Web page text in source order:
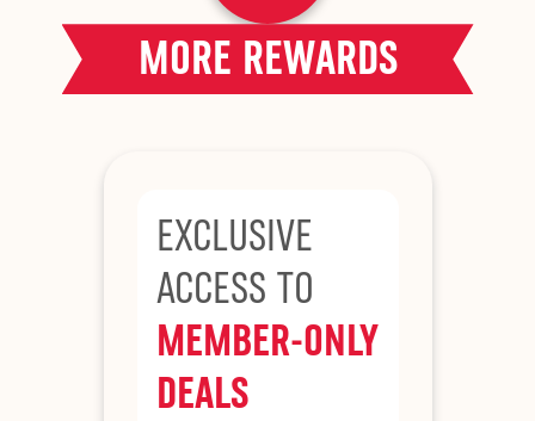
MORE REWARDS
EXCLUSIVE
ACCESS TO
MEMBER-ONLY
DEALS